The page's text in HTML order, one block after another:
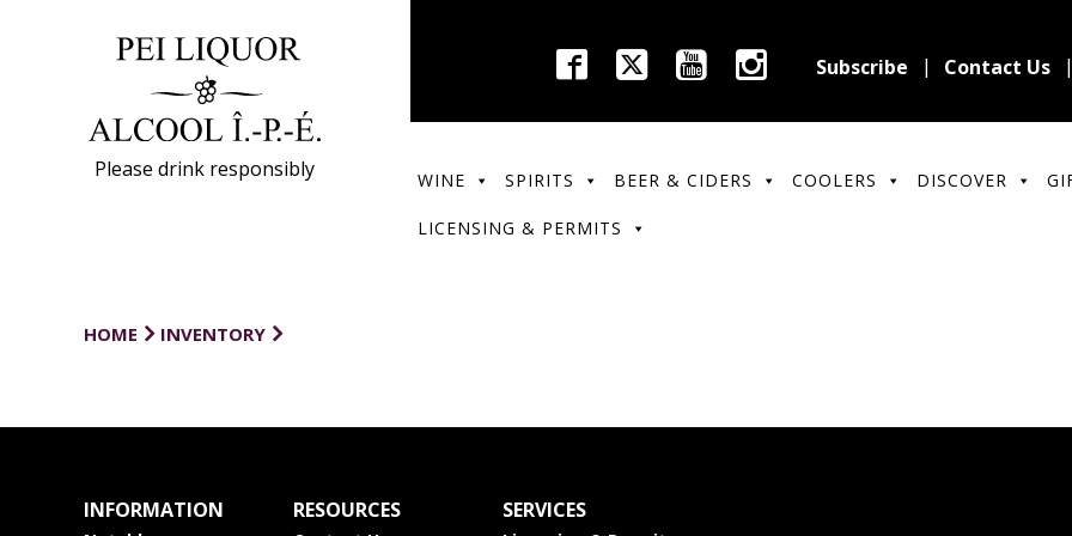
Please drink responsibly
Subscribe Contact Us
WINE SPIRITS BEER & CIDERS COOLERS DISCOVER
LICENSING & PERMITS
HOME INVENTORY
INFORMATION RESOURCES SERVICES